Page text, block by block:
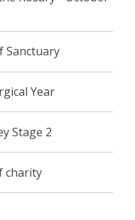
Sanctuary
Year
Stage 2
charity